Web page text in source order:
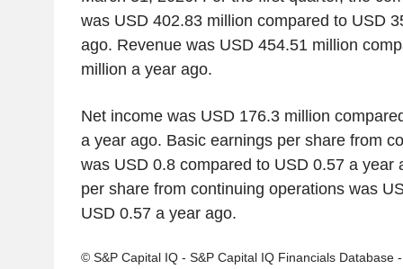
was USD 402.83 million compared to USD
ago. Revenue was USD 454.51 million
million a year ago.
Net income was USD 176.3 million
a year ago. Basic earnings per share from
was USD 0.8 compared to USD 0.57 a year
per share from continuing operations was
USD 0.57 a year ago.
© S&P Capital IQ - S&P Capital IQ Financials Database